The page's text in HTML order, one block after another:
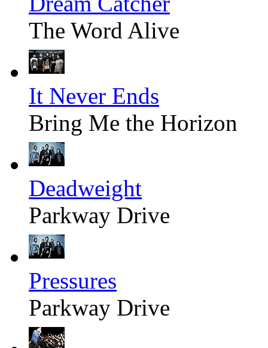
The Word Alive
It Never Ends
Bring Me the Horizon
Deadweight
Parkway Drive
Pressures
Parkway Drive